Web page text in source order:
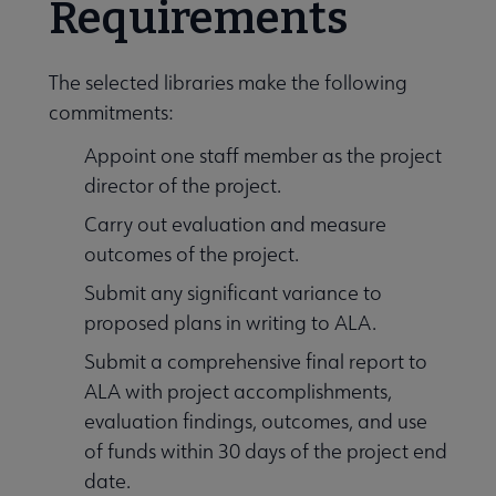
Requirements
The selected libraries make the following
commitments:
Appoint one staff member as the project
director of the project.
Carry out evaluation and measure
outcomes of the project.
Submit any significant variance to
proposed plans in writing to ALA.
Submit a comprehensive final report to
ALA with project accomplishments,
evaluation findings, outcomes, and use
of funds within 30 days of the project end
date.